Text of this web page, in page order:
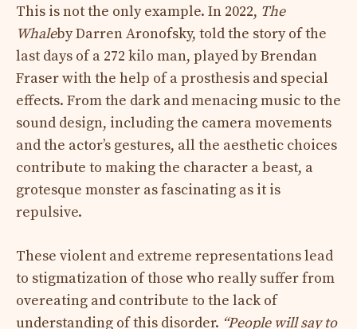
This is not the only example. In 2022, The
Whaleby Darren Aronofsky, told the story of the
last days of a 272 kilo man, played by Brendan
Fraser with the help of a prosthesis and special
effects. From the dark and menacing music to the
sound design, including the camera movements
and the actor’s gestures, all the aesthetic choices
contribute to making the character a beast, a
grotesque monster as fascinating as it is
repulsive.
These violent and extreme representations lead
to stigmatization of those who really suffer from
overeating and contribute to the lack of
understanding of this disorder. “People will say to